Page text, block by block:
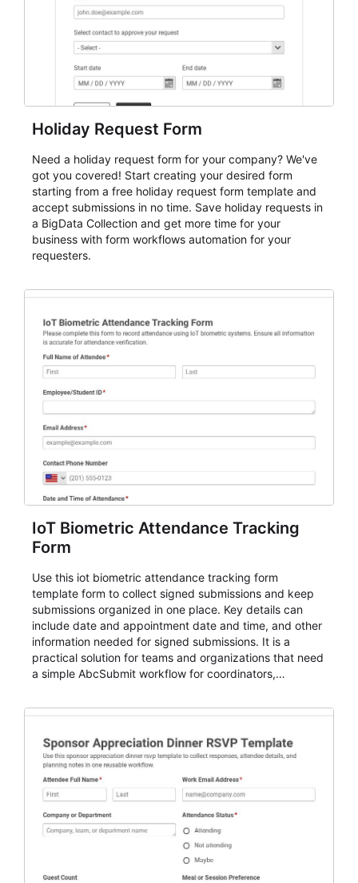
Holiday Request Form
Need a holiday request form for your company? We've
got you covered! Start creating your desired form
starting from a free holiday request form template and
accept submissions in no time. Save holiday requests in
a BigData Collection and get more time for your
business with form workflows automation for your
requesters.
IoT Biometric Attendance Tracking
Form
Use this iot biometric attendance tracking form
template form to collect signed submissions and keep
submissions organized in one place. Key details can
include date and appointment date and time, and other
information needed for signed submissions. It is a
practical solution for teams and organizations that need
a simple AbcSubmit workflow for coordinators,